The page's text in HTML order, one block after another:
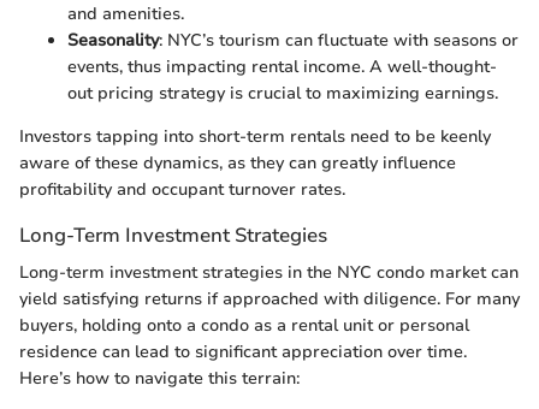
and amenities.
Seasonality: NYC’s tourism can fluctuate with seasons or
events, thus impacting rental income. A well-thought-
out pricing strategy is crucial to maximizing earnings.
Investors tapping into short-term rentals need to be keenly
aware of these dynamics, as they can greatly influence
profitability and occupant turnover rates.
Long-Term Investment Strategies
Long-term investment strategies in the NYC condo market can
yield satisfying returns if approached with diligence. For many
buyers, holding onto a condo as a rental unit or personal
residence can lead to significant appreciation over time.
Here’s how to navigate this terrain: